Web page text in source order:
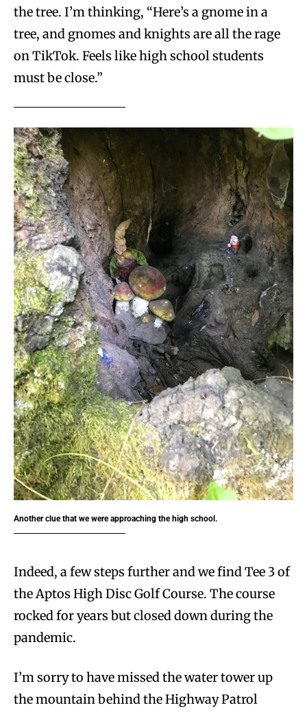
the tree. I’m thinking, “Here’s a gnome in a
tree, and gnomes and knights are all the rage
on TikTok. Feels like high school students
must be close.”
Another clue that we were approaching the high school.
Indeed, a few steps further and we find Tee 3 of
the Aptos High Disc Golf Course. The course
rocked for years but closed down during the
pandemic.
I’m sorry to have missed the water tower up
the mountain behind the Highway Patrol